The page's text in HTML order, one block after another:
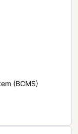
(BCMS)